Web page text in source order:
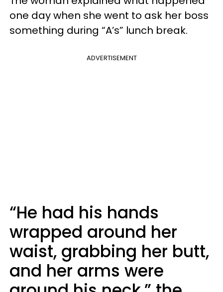
one day when she went to ask her boss
something during “A’s” lunch break.
ADVERTISEMENT
“He had his hands
wrapped around her
waist, grabbing her butt,
and her arms were